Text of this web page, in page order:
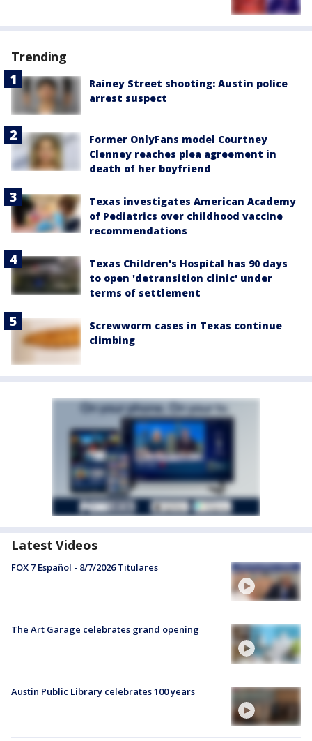
Trending
Rainey Street shooting: Austin police
arrest suspect
Former OnlyFans model Courtney
Clenney reaches plea agreement in
death of her boyfriend
Texas investigates American Academy
of Pediatrics over childhood vaccine
recommendations
Texas Children's Hospital has 90 days
to open 'detransition clinic' under
terms of settlement
Screwworm cases in Texas continue
climbing
Latest Videos
FOX 7 Español - 8/7/2026 Titulares
The Art Garage celebrates grand opening
Austin Public Library celebrates 100 years